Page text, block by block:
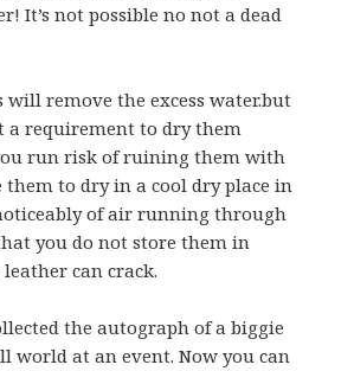
It’s not possible no not a dead
will remove the excess water.but
a requirement to dry them
run risk of ruining them with
them to dry in a cool dry place in
of air running through
you do not store them in
can crack.
the autograph of a biggie
world at an event. Now you can